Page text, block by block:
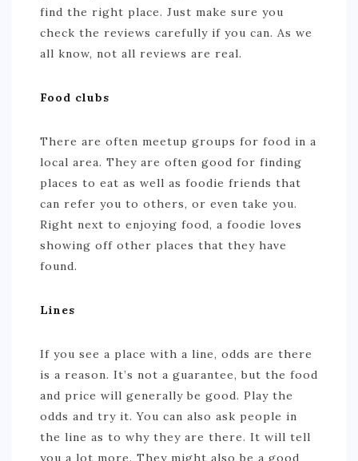
find the right place. Just make sure you
check the reviews carefully if you can. As we
all know, not all reviews are real.
Food clubs
There are often meetup groups for food in a
local area. They are often good for finding
places to eat as well as foodie friends that
can refer you to others, or even take you.
Right next to enjoying food, a foodie loves
showing off other places that they have
found.
Lines
If you see a place with a line, odds are there
is a reason. It’s not a guarantee, but the food
and price will generally be good. Play the
odds and try it. You can also ask people in
the line as to why they are there. It will tell
you a lot more. They might also be a good